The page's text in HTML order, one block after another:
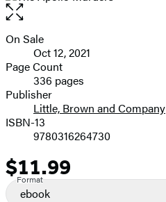
Open
the
full-
image
Formats
and
Prices
On Sale
Oct 12, 2021
Page Count
336 pages
Publisher
Little, Brown and Company
ISBN-13
9780316264730
Price
$11.99
Format
ebook